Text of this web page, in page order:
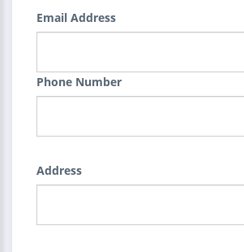
Email Address
Phone Number
Address